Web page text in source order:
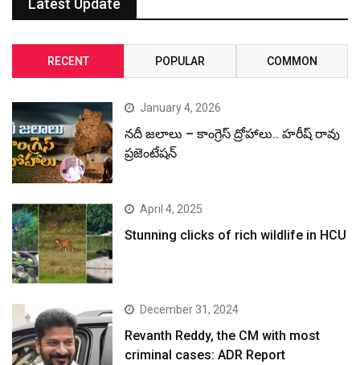
Latest Update
RECENT POPULAR COMMON
January 4, 2026
నదీ జలాలు – కాంగ్రెస్ ద్రోహాలు.. హరీష్ రావు
ప్రజెంటేషన్
April 4, 2025
Stunning clicks of rich wildlife in HCU
December 31, 2024
Revanth Reddy, the CM with most
criminal cases: ADR Report